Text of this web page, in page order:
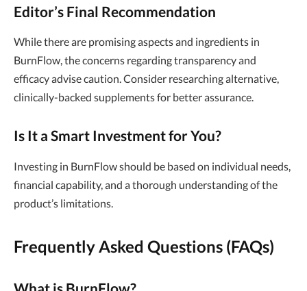
Editor’s Final Recommendation
While there are promising aspects and ingredients in
BurnFlow, the concerns regarding transparency and
efficacy advise caution. Consider researching alternative,
clinically-backed supplements for better assurance.
Is It a Smart Investment for You?
Investing in BurnFlow should be based on individual needs,
financial capability, and a thorough understanding of the
product’s limitations.
Frequently Asked Questions (FAQs)